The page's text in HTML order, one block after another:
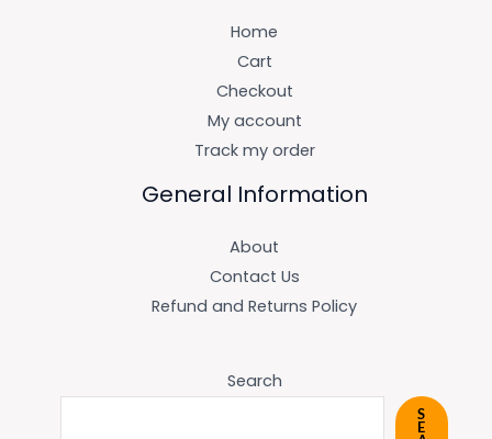
Home
Cart
Checkout
My account
Track my order
General Information
About
Contact Us
Refund and Returns Policy
Search
S
E